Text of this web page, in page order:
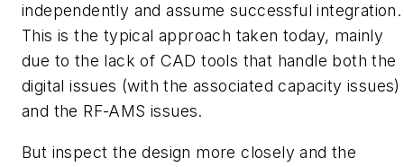
independently and assume successful integration.
This is the typical approach taken today, mainly
due to the lack of CAD tools that handle both the
digital issues (with the associated capacity issues)
and the RF-AMS issues.
But inspect the design more closely and the